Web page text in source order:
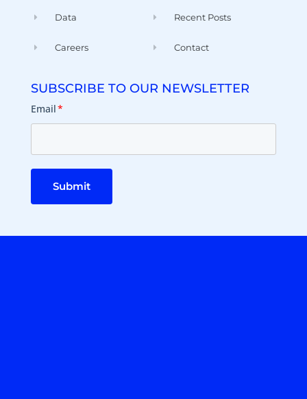
Data
Careers
Recent Posts
Contact
SUBSCRIBE TO OUR NEWSLETTER
Email*
Submit